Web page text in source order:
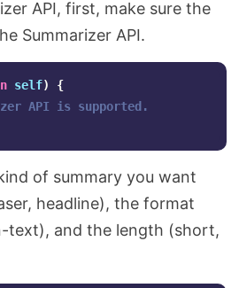
API, first, make sure the
Summarizer API.
self)
{
API is supported.
of summary you want
headline), the format
text), and the length (short,